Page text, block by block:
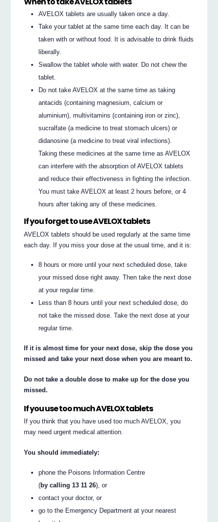
AVELOX tablets are usually taken once a day.
Take your tablet at the same time each day. It can be
taken with or without food. It is advisable to drink fluids
liberally.
Swallow the tablet whole with water. Do not chew the
tablet.
Do not take AVELOX at the same time as taking
antacids (containing magnesium, calcium or
aluminium), multivitamins (containing iron or zinc),
sucralfate (a medicine to treat stomach ulcers) or
didanosine (a medicine to treat viral infections).
Taking these medicines at the same time as AVELOX
can interfere with the absorption of AVELOX tablets
and reduce their effectiveness in fighting the infection.
You must take AVELOX at least 2 hours before, or 4
hours after taking any of these medicines.
If you forget to use AVELOX tablets
AVELOX tablets should be used regularly at the same time
each day. If you miss your dose at the usual time, and it is:
8 hours or more until your next scheduled dose, take
your missed dose right away. Then take the next dose
at your regular time.
Less than 8 hours until your next scheduled dose, do
not take the missed dose. Take the next dose at your
regular time.
If it is almost time for your next dose, skip the dose you
missed and take your next dose when you are meant to.
Do not take a double dose to make up for the dose you
missed.
If you use too much AVELOX tablets
If you think that you have used too much AVELOX, you
may need urgent medical attention.
You should immediately:
phone the Poisons Information Centre
(by calling 13 11 26), or
contact your doctor, or
go to the Emergency Department at your nearest